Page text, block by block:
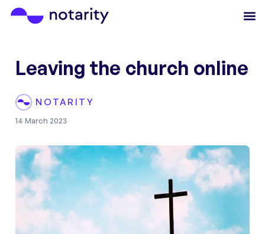
Leaving the church online
NOTARITY
14 March 2023